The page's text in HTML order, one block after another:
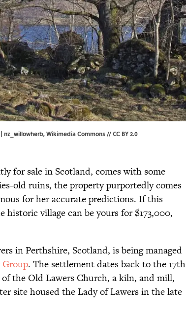
nz_willowherb,Wikimedia Commons//CC BY 2.0
for sale in Scotland, comes with some
old ruins, the property purportedly comes
for her accurate predictions. If this
village can be yours for $173,000,
in Perthshire, Scotland, is being managed
. The settlement dates back to the 17th
the Old Lawers Church, a kiln, and mill,
site housed the Lady of Lawers in the late